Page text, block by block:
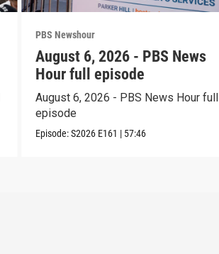
PBS Newshour
August 6, 2026 - PBS News
Hour full episode
August 6, 2026 - PBS News Hour full
episode
Episode:S2026 E161 | 57:46